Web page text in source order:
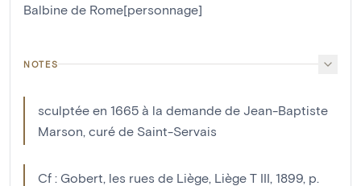
Balbine de Rome[personnage]
NOTES
sculptée en 1665 à la demande de Jean-Baptiste
Marson, curé de Saint-Servais
Cf : Gobert, les rues de Liège, Liège T III, 1899, p.